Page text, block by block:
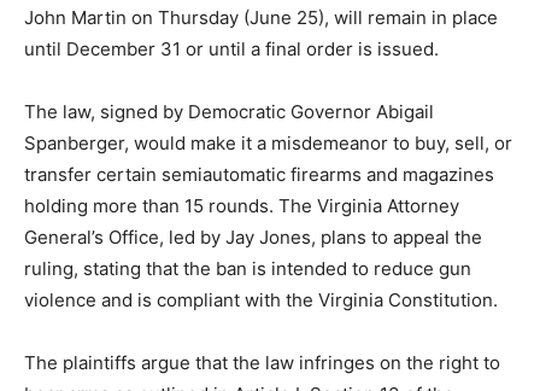
John Martin on Thursday (June 25), will remain in place
until December 31 or until a final order is issued.
The law, signed by Democratic Governor Abigail
Spanberger, would make it a misdemeanor to buy, sell, or
transfer certain semiautomatic firearms and magazines
holding more than 15 rounds. The Virginia Attorney
General’s Office, led by Jay Jones, plans to appeal the
ruling, stating that the ban is intended to reduce gun
violence and is compliant with the Virginia Constitution.
The plaintiffs argue that the law infringes on the right to